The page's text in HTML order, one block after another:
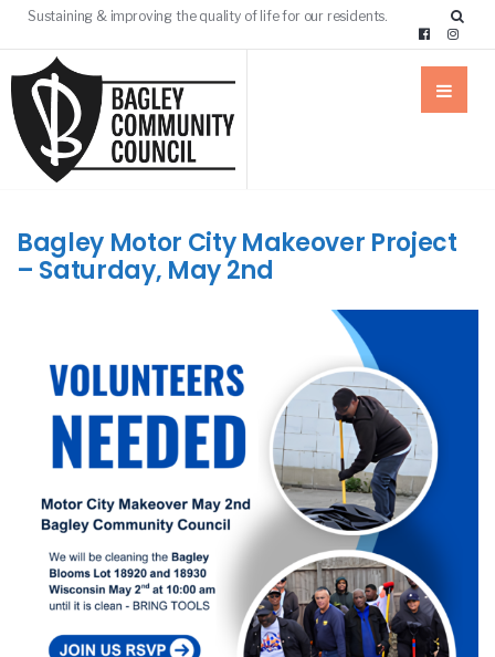
Sustaining & improving the quality of life for our residents.
Bagley Motor City Makeover Project
– Saturday, May 2nd